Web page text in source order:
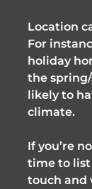
Location
For
holiday
the
likely to
climate.
If you’re
time to list
touch and